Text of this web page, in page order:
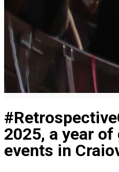
2025, a year
events in